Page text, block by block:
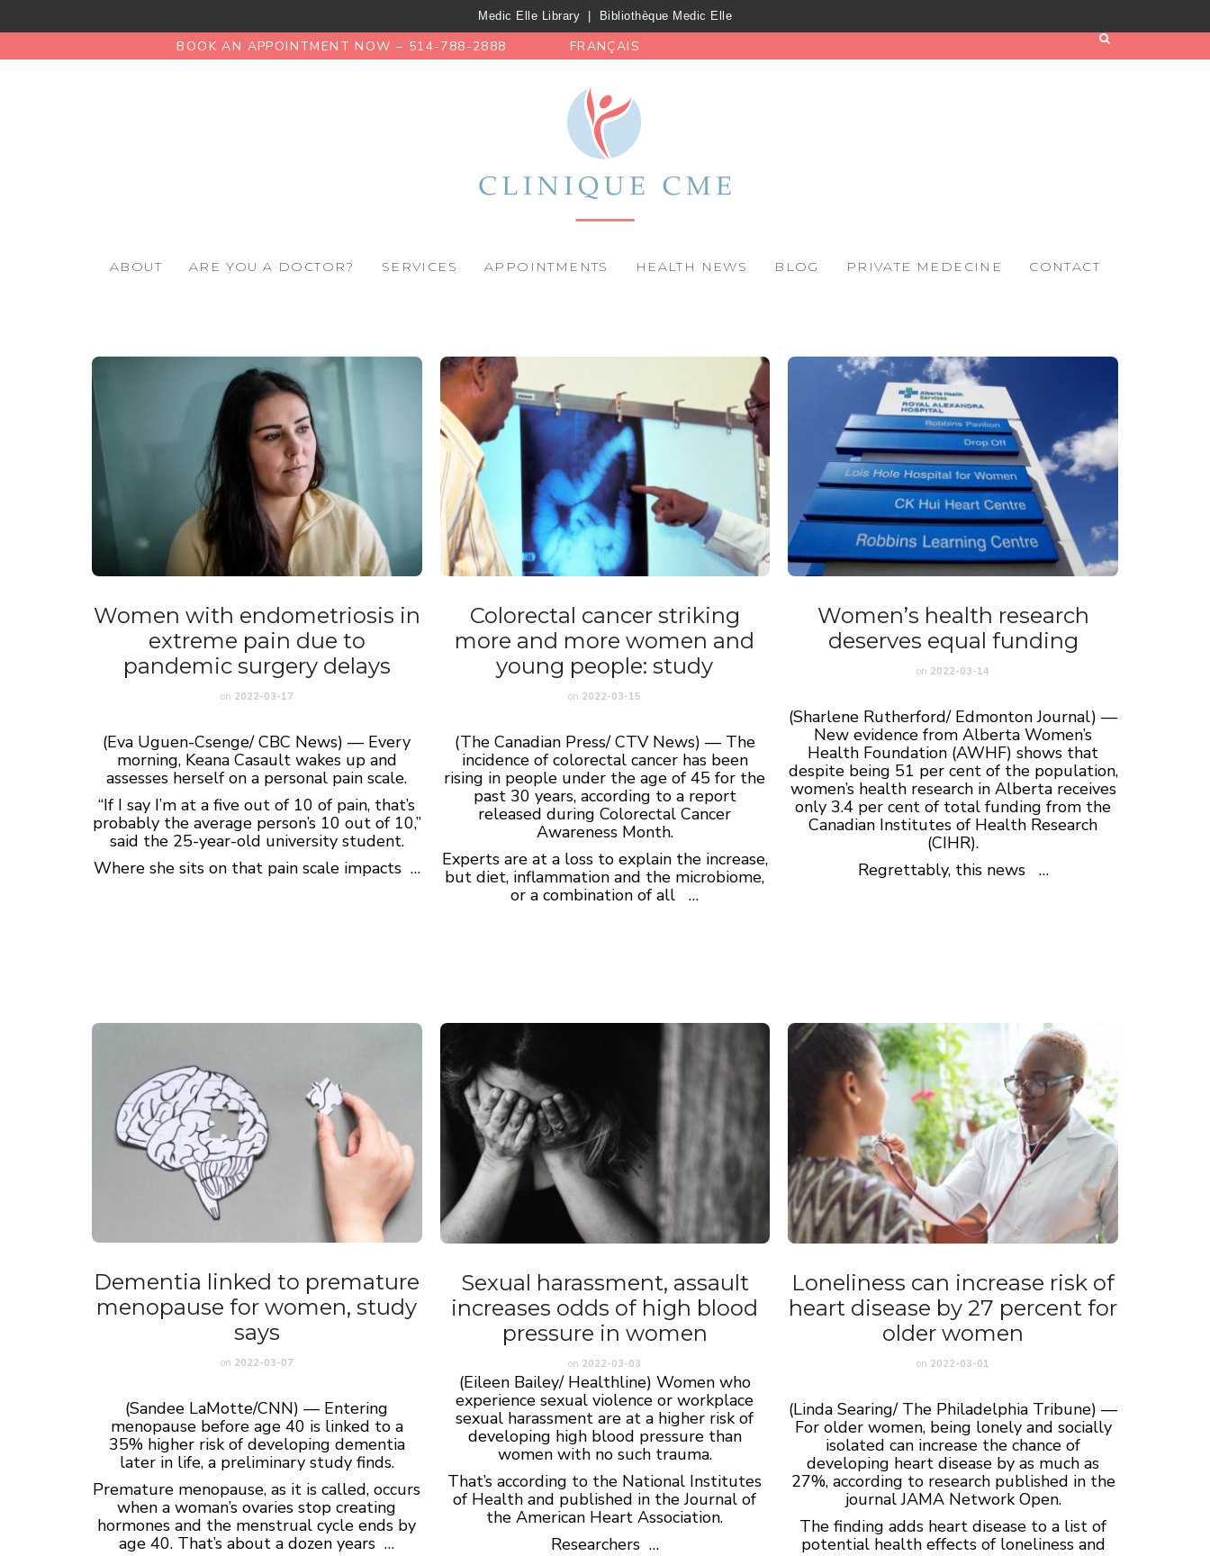
Medic Elle Library Bibliothèque Medic Elle
BOOK AN APPOINTMENT NOW – 514-788-2888 FRANÇAIS
ABOUT ARE YOU A DOCTOR? SERVICES APPOINTMENTS HEALTH NEWS BLOG PRIVATE MEDECINE CONTACT
Women with endometriosis in
extreme pain due to
pandemic surgery delays
on 2022-03-17
(Eva Uguen-Csenge/ CBC News) — Every
morning, Keana Casault wakes up and
assesses herself on a personal pain scale.
“If I say I’m at a five out of 10 of pain, that’s
probably the average person’s 10 out of 10,”
said the 25-year-old university student.
Where she sits on that pain scale impacts …
Colorectal cancer striking
more and more women and
young people: study
on 2022-03-15
(The Canadian Press/ CTV News) — The
incidence of colorectal cancer has been
rising in people under the age of 45 for the
past 30 years, according to a report
released during Colorectal Cancer
Awareness Month.
Experts are at a loss to explain the increase,
but diet, inflammation and the microbiome,
or a combination of all …
Women’s health research
deserves equal funding
on 2022-03-14
(Sharlene Rutherford/ Edmonton Journal) —
New evidence from Alberta Women’s
Health Foundation (AWHF) shows that
despite being 51 per cent of the population,
women’s health research in Alberta receives
only 3.4 per cent of total funding from the
Canadian Institutes of Health Research
(CIHR).
Regrettably, this news …
Dementia linked to premature
menopause for women, study
says
on 2022-03-07
(Sandee LaMotte/CNN) — Entering
menopause before age 40 is linked to a
35% higher risk of developing dementia
later in life, a preliminary study finds.
Premature menopause, as it is called, occurs
when a woman’s ovaries stop creating
hormones and the menstrual cycle ends by
age 40. That’s about a dozen years …
Sexual harassment, assault
increases odds of high blood
pressure in women
on 2022-03-03
(Eileen Bailey/ Healthline) Women who
experience sexual violence or workplace
sexual harassment are at a higher risk of
developing high blood pressure than
women with no such trauma.
That’s according to the National Institutes
of Health and published in the Journal of
the American Heart Association.
Researchers …
Loneliness can increase risk of
heart disease by 27 percent for
older women
on 2022-03-01
(Linda Searing/ The Philadelphia Tribune) —
For older women, being lonely and socially
isolated can increase the chance of
developing heart disease by as much as
27%, according to research published in the
journal JAMA Network Open.
The finding adds heart disease to a list of
potential health effects of loneliness and